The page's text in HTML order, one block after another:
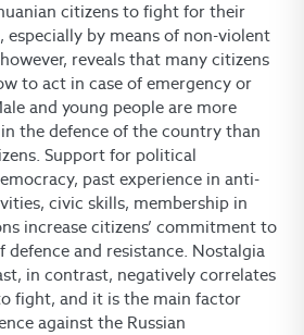
citizens to fight for their
by means of non-violent
reveals that many citizens
to act in case of emergency or
and young people are more
the defence of the country than
Support for political
past experience in anti-
civic skills, membership in
increase citizens’ commitment to
defence and resistance. Nostalgia
in contrast, negatively correlates
fight, and it is the main factor
against the Russian